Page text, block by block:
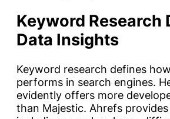
Keyword Research
Data Insights
Keyword research defines
performs in search engines.
evidently offers more
than Majestic. Ahrefs